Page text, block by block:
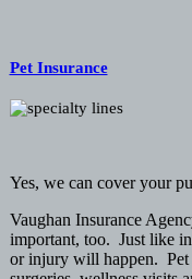
Pet Insurance
Yes, we can cover your
Vaughan Insurance
important, too. Just like
or injury will happen. Pet